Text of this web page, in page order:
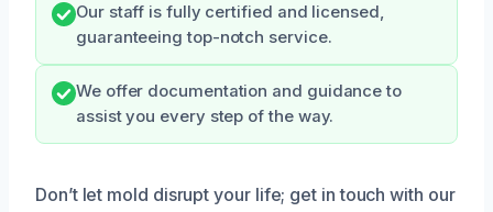
Our staff is fully certified and licensed,
guaranteeing top-notch service.
We offer documentation and guidance to
assist you every step of the way.
Don’t let mold disrupt your life; get in touch with our